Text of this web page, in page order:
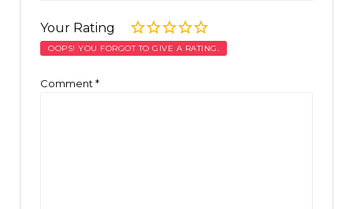
Your Rating
OOPS! YOU FORGOT TO GIVE A RATING.
Comment *